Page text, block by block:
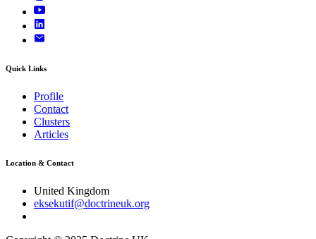
Quick Links
Profile
Contact
Clusters
Articles
Location & Contact
United Kingdom
eksekutif@doctrineuk.org